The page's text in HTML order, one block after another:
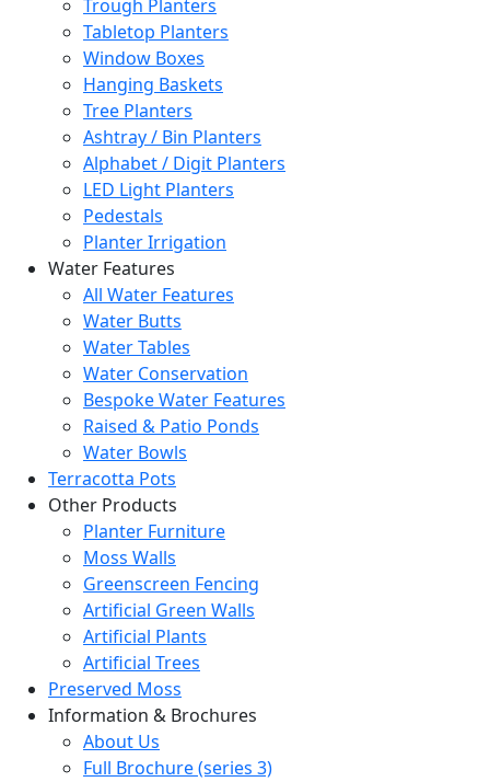
Trough Planters
Tabletop Planters
Window Boxes
Hanging Baskets
Tree Planters
Ashtray / Bin Planters
Alphabet / Digit Planters
LED Light Planters
Pedestals
Planter Irrigation
Water Features
All Water Features
Water Butts
Water Tables
Water Conservation
Bespoke Water Features
Raised & Patio Ponds
Water Bowls
Terracotta Pots
Other Products
Planter Furniture
Moss Walls
Greenscreen Fencing
Artificial Green Walls
Artificial Plants
Artificial Trees
Preserved Moss
Information & Brochures
About Us
Full Brochure (series 3)